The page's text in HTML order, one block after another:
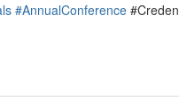
#AnnualConference